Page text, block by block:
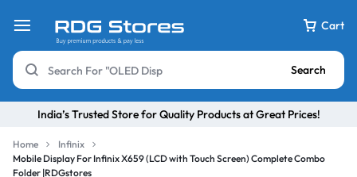
Cart
Search
India’s Trusted Store for Quality Products at Great Prices!
Home
Infinix
Mobile Display For Infinix X659 (LCD with Touch Screen) Complete Combo
Folder |RDGstores